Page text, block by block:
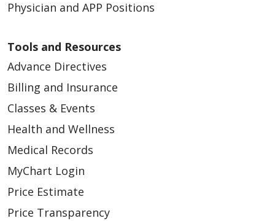
05/13/2026
05/07/2026
Physician and APP Positions
Tools and Resources
Advance Directives
Billing and Insurance
Classes & Events
Health and Wellness
Medical Records
MyChart Login
Price Estimate
Price Transparency